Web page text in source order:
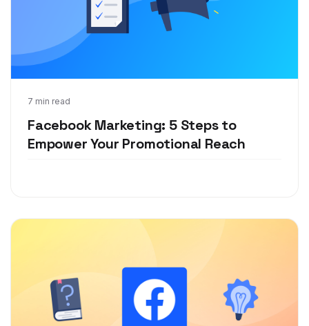
7 min read
Facebook Marketing: 5 Steps to
Empower Your Promotional Reach
Jul 6, 2020